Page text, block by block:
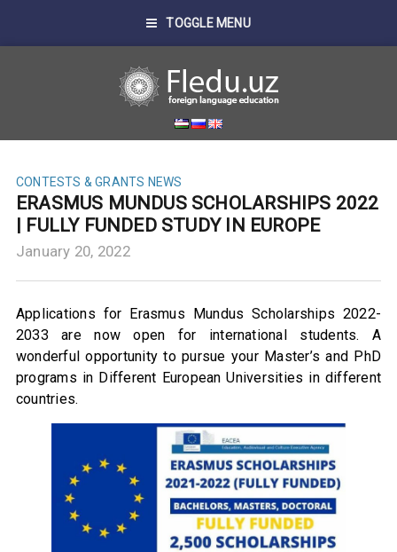
TOGGLE MENU
CONTESTS & GRANTS NEWS
ERASMUS MUNDUS SCHOLARSHIPS 2022
| FULLY FUNDED STUDY IN EUROPE
January 20, 2022
Applications for Erasmus Mundus Scholarships 2022-
2033 are now open for international students. A
wonderful opportunity to pursue your Master’s and PhD
programs in Different European Universities in different
countries.